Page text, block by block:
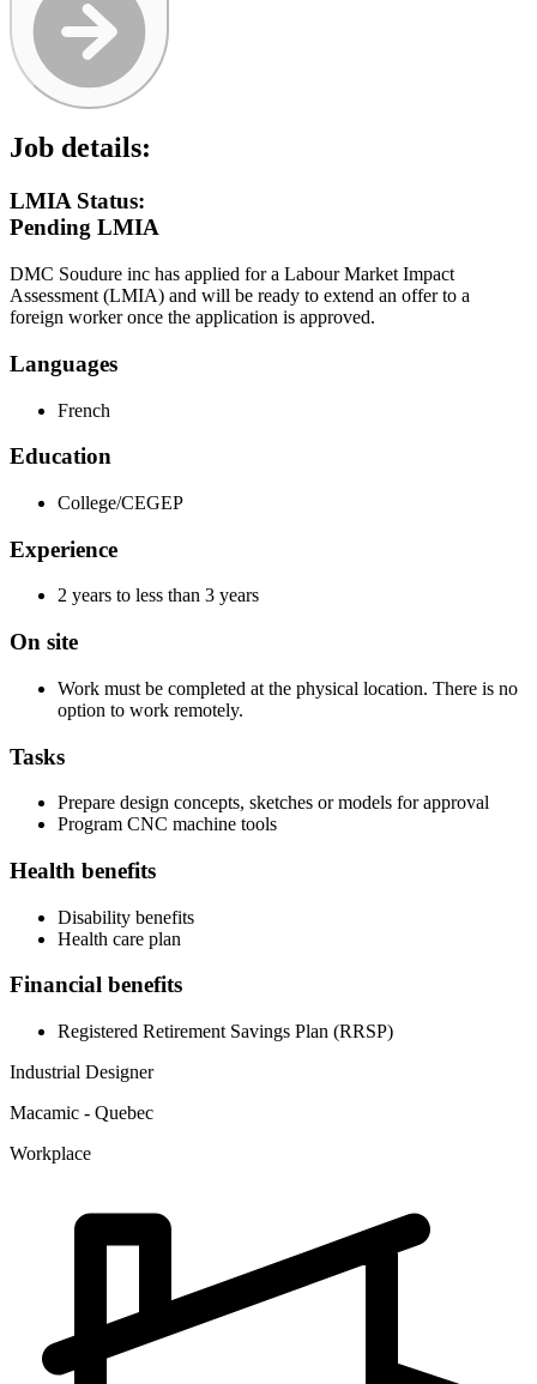
Job details:
LMIA Status:
Pending LMIA
DMC Soudure inc has applied for a Labour Market Impact
Assessment (LMIA) and will be ready to extend an offer to a
foreign worker once the application is approved.
Languages
French
Education
College/CEGEP
Experience
2 years to less than 3 years
On site
Work must be completed at the physical location. There is no
option to work remotely.
Tasks
Prepare design concepts, sketches or models for approval
Program CNC machine tools
Health benefits
Disability benefits
Health care plan
Financial benefits
Registered Retirement Savings Plan (RRSP)
Industrial Designer
Macamic - Quebec
Workplace